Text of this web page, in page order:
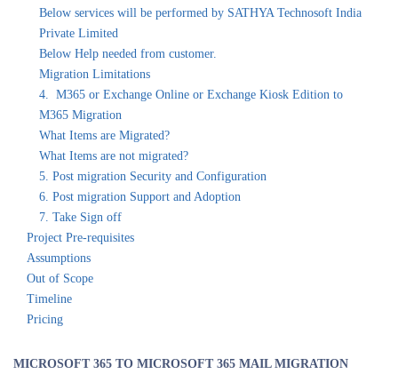
Below services will be performed by SATHYA Technosoft India
Private Limited
Below Help needed from customer.
Migration Limitations
4. M365 or Exchange Online or Exchange Kiosk Edition to
M365 Migration
What Items are Migrated?
What Items are not migrated?
5. Post migration Security and Configuration
6. Post migration Support and Adoption
7. Take Sign off
Project Pre-requisites
Assumptions
Out of Scope
Timeline
Pricing
MICROSOFT 365 TO MICROSOFT 365 MAIL MIGRATION